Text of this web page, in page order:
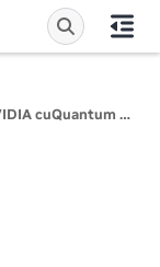
cuQuantum Python: Python APIs for NVIDIA cuQuantum SDK